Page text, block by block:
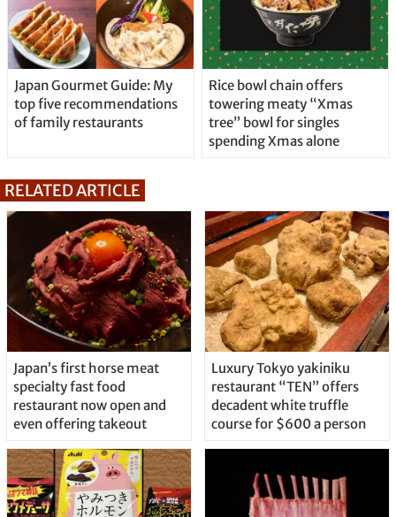
Japan Gourmet Guide: My
top five recommendations
of family restaurants
Rice bowl chain offers
towering meaty “Xmas
tree” bowl for singles
spending Xmas alone
RELATED ARTICLE
Japan’s first horse meat
specialty fast food
restaurant now open and
even offering takeout
Luxury Tokyo yakiniku
restaurant “TEN” offers
decadent white truffle
course for $600 a person